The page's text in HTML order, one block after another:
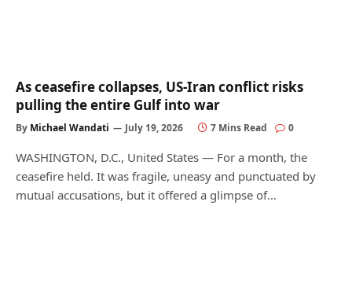
As ceasefire collapses, US-Iran conflict risks
pulling the entire Gulf into war
By Michael Wandati July 19, 2026 7 Mins Read 0
WASHINGTON, D.C., United States — For a month, the
ceasefire held. It was fragile, uneasy and punctuated by
mutual accusations, but it offered a glimpse of…